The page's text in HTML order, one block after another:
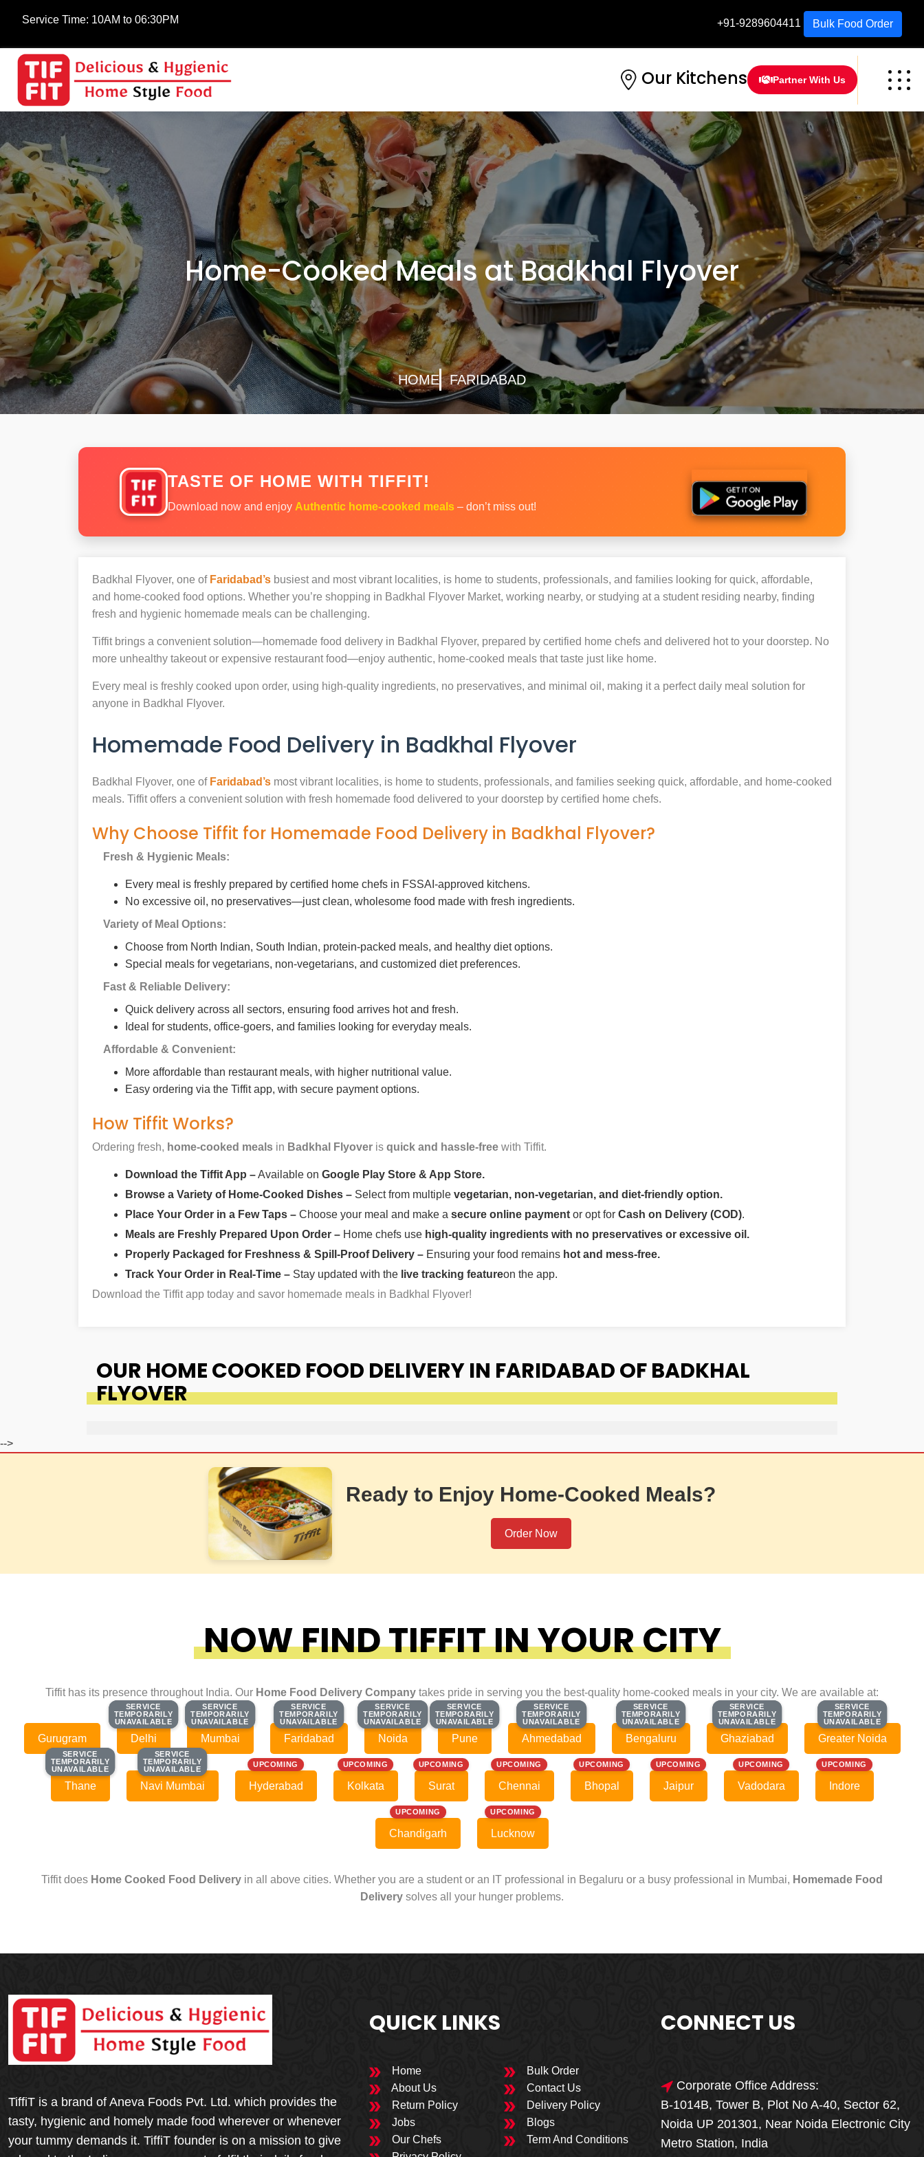
Service Time: 10AM to 06:30PM +91-9289604411 Bulk Food Order
Our Kitchens Partner With Us
Home-Cooked Meals at Badkhal Flyover
HOME FARIDABAD
TASTE OF HOME WITH TIFFIT!
Download now and enjoy Authentic home-cooked meals – don’t miss out!
Badkhal Flyover, one of Faridabad’s busiest and most vibrant localities, is home to students, professionals, and families looking for quick, affordable,
and home-cooked food options. Whether you’re shopping in Badkhal Flyover Market, working nearby, or studying at a student residing nearby, finding
fresh and hygienic homemade meals can be challenging.
Tiffit brings a convenient solution—homemade food delivery in Badkhal Flyover, prepared by certified home chefs and delivered hot to your doorstep. No
more unhealthy takeout or expensive restaurant food—enjoy authentic, home-cooked meals that taste just like home.
Every meal is freshly cooked upon order, using high-quality ingredients, no preservatives, and minimal oil, making it a perfect daily meal solution for
anyone in Badkhal Flyover.
Homemade Food Delivery in Badkhal Flyover
Badkhal Flyover, one of Faridabad’s most vibrant localities, is home to students, professionals, and families seeking quick, affordable, and home-cooked
meals. Tiffit offers a convenient solution with fresh homemade food delivered to your doorstep by certified home chefs.
Why Choose Tiffit for Homemade Food Delivery in Badkhal Flyover?
Fresh & Hygienic Meals:
Every meal is freshly prepared by certified home chefs in FSSAI-approved kitchens.
No excessive oil, no preservatives—just clean, wholesome food made with fresh ingredients.
Variety of Meal Options:
Choose from North Indian, South Indian, protein-packed meals, and healthy diet options.
Special meals for vegetarians, non-vegetarians, and customized diet preferences.
Fast & Reliable Delivery:
Quick delivery across all sectors, ensuring food arrives hot and fresh.
Ideal for students, office-goers, and families looking for everyday meals.
Affordable & Convenient:
More affordable than restaurant meals, with higher nutritional value.
Easy ordering via the Tiffit app, with secure payment options.
How Tiffit Works?
Ordering fresh, home-cooked meals in Badkhal Flyover is quick and hassle-free with Tiffit.
Download the Tiffit App –Available on Google Play Store & App Store.
Browse a Variety of Home-Cooked Dishes – Select from multiple vegetarian, non-vegetarian, and diet-friendly option.
Place Your Order in a Few Taps – Choose your meal and make a secure online payment or opt for Cash on Delivery (COD).
Meals are Freshly Prepared Upon Order – Home chefs use high-quality ingredients with no preservatives or excessive oil.
Properly Packaged for Freshness & Spill-Proof Delivery – Ensuring your food remains hot and mess-free.
Track Your Order in Real-Time – Stay updated with the live tracking featureon the app.
Download the Tiffit app today and savor homemade meals in Badkhal Flyover!
OUR HOME COOKED FOOD DELIVERY IN FARIDABAD OF BADKHAL
FLYOVER
🎁🎉 Special Offer
MEGA FOOD
-->
Ready to Enjoy Home-Cooked Meals?
Order Now
NOW FIND TIFFIT IN YOUR CITY
Tiffit has its presence throughout India. Our Home Food Delivery Company takes pride in serving you the best-quality home-cooked meals in your city. We are available at:
Gurugram
SERVICE
TEMPORARILY
UNAVAILABLE
SERVICE
TEMPORARILY
UNAVAILABLE
Delhi
SERVICE
TEMPORARILY
UNAVAILABLE
SERVICE
TEMPORARILY
UNAVAILABLE
Mumbai
SERVICE
TEMPORARILY
UNAVAILABLE
SERVICE
TEMPORARILY
UNAVAILABLE
Faridabad
SERVICE
TEMPORARILY
UNAVAILABLE
SERVICE
TEMPORARILY
UNAVAILABLE
Noida
SERVICE
TEMPORARILY
UNAVAILABLE
SERVICE
TEMPORARILY
UNAVAILABLE
Pune
SERVICE
TEMPORARILY
UNAVAILABLE
SERVICE
TEMPORARILY
UNAVAILABLE
Ahmedabad
SERVICE
TEMPORARILY
UNAVAILABLE
SERVICE
TEMPORARILY
UNAVAILABLE
Bengaluru
SERVICE
TEMPORARILY
UNAVAILABLE
SERVICE
TEMPORARILY
UNAVAILABLE
Ghaziabad
SERVICE
TEMPORARILY
UNAVAILABLE
SERVICE
TEMPORARILY
UNAVAILABLE
Greater Noida
SERVICE
TEMPORARILY
UNAVAILABLE
SERVICE
TEMPORARILY
UNAVAILABLE
Thane
SERVICE
TEMPORARILY
UNAVAILABLE
SERVICE
TEMPORARILY
UNAVAILABLE
Navi Mumbai
UPCOMING
Hyderabad
UPCOMING
Kolkata
UPCOMING
Surat
UPCOMING
Chennai
UPCOMING
Bhopal
UPCOMING
Jaipur
UPCOMING
Vadodara
UPCOMING
Indore
UPCOMING
Chandigarh
UPCOMING
Lucknow
Tiffit does Home Cooked Food Delivery in all above cities. Whether you are a student or an IT professional in Begaluru or a busy professional in Mumbai, Homemade Food
Delivery solves all your hunger problems.
TiffiT is a brand of Aneva Foods Pvt. Ltd. which provides the
tasty, hygienic and homely made food wherever or whenever
your tummy demands it. TiffiT founder is on a mission to give
QUICK LINKS
Home
Bulk Order
About Us
Contact Us
Return Policy
Delivery Policy
Jobs
Blogs
Our Chefs
Term And Conditions
CONNECT US
Corporate Office Address:
B-1014B, Tower B, Plot No A-40, Sector 62,
Noida UP 201301, Near Noida Electronic City
Metro Station, India